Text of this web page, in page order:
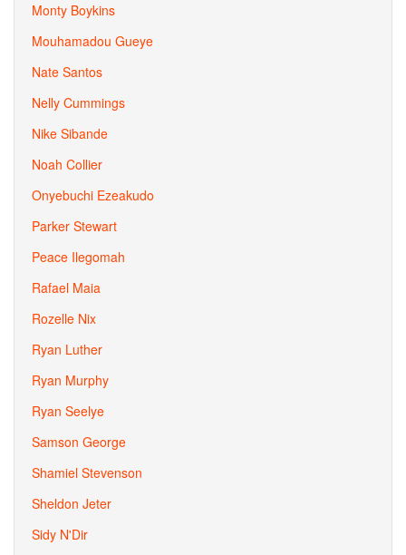
Monty Boykins
Mouhamadou Gueye
Nate Santos
Nelly Cummings
Nike Sibande
Noah Collier
Onyebuchi Ezeakudo
Parker Stewart
Peace Ilegomah
Rafael Maia
Rozelle Nix
Ryan Luther
Ryan Murphy
Ryan Seelye
Samson George
Shamiel Stevenson
Sheldon Jeter
Sidy N'Dir